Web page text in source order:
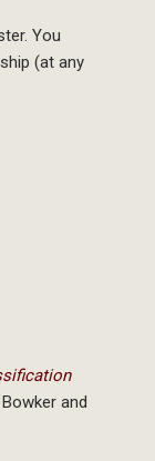
You
(at any
and